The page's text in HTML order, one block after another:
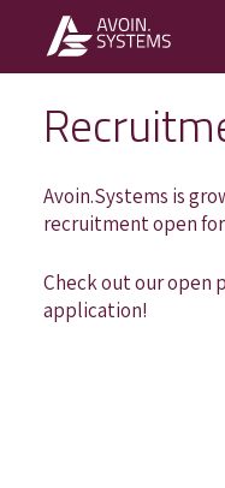
Avoin.Systems is
recruitment open
Check out our open
application!